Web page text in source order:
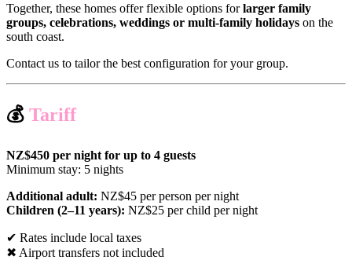
Together, these homes offer flexible options forlarger family
groups, celebrations, weddings or multi-family holidays on the
south coast.
Contact us to tailor the best configuration for your group.
💰 Tariff
NZ$450 per night for up to 4 guests
Minimum stay: 5 nights
Additional adult: NZ$45 per person per night
Children (2–11 years): NZ$25 per child per night
✔ Rates include local taxes
✖ Airport transfers not included